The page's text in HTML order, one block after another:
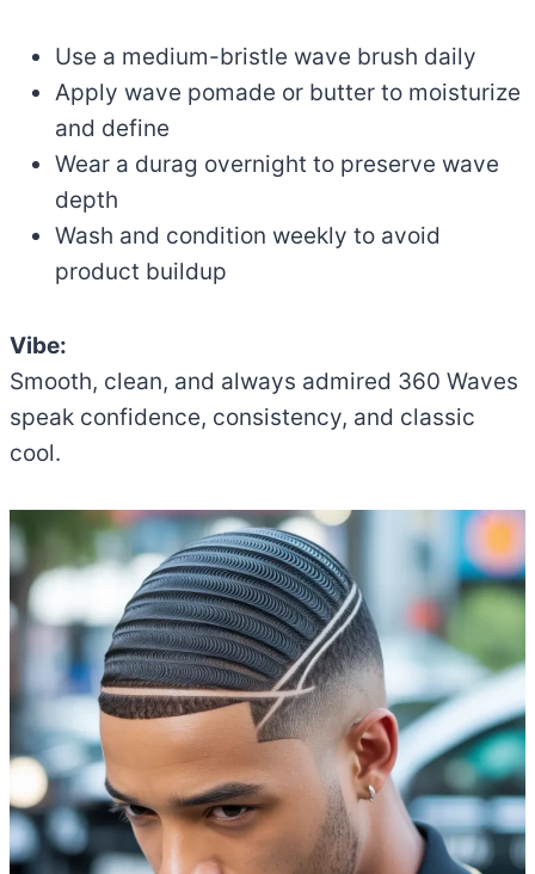
Use a medium-bristle wave brush daily
Apply wave pomade or butter to moisturize
and define
Wear a durag overnight to preserve wave
depth
Wash and condition weekly to avoid
product buildup
Vibe:
Smooth, clean, and always admired 360 Waves
speak confidence, consistency, and classic
cool.